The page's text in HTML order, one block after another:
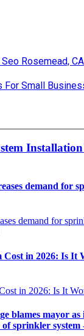
Rosemead, CA
For Small